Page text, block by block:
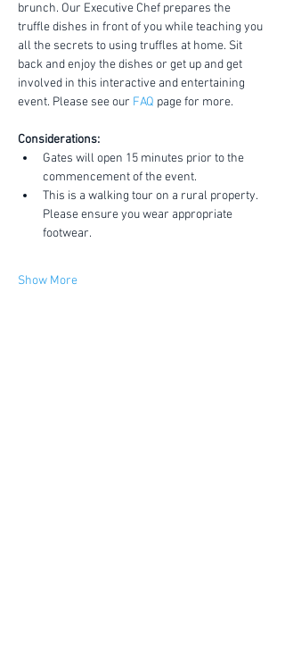
brunch. Our Executive Chef prepares the
truffle dishes in front of you while teaching you
all the secrets to using truffles at home. Sit
back and enjoy the dishes or get up and get
involved in this interactive and entertaining
event. Please see our FAQ page for more.
Considerations:
Gates will open 15 minutes prior to the
commencement of the event.
This is a walking tour on a rural property.
Please ensure you wear appropriate
footwear.
Show More